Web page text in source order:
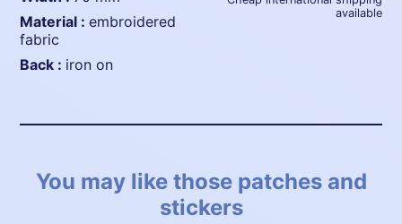
material :embroidered
fabric
back : iron on
available
You may like those patches and
stickers